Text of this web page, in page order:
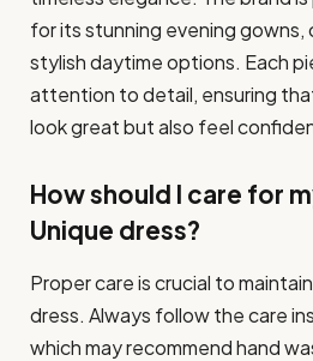
for its stunning evening gowns,
stylish daytime options. Each
attention to detail, ensuring
look great but also feel
How should I care for
Unique dress?
Proper care is crucial to
dress. Always follow the care
which may recommend hand